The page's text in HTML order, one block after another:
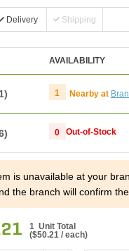
Delivery Shipping
AVAILABILITY
1 Nearby at
0 Out-of-Stock
is unavailable at your
the branch will confirm
1 Unit Total
($50.21 / each)